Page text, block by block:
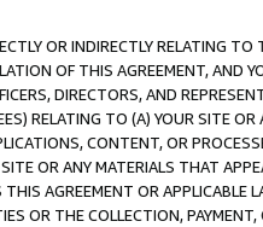
OR INDIRECTLY RELATING TO
OF THIS AGREEMENT, AND
DIRECTORS, AND
RELATING TO (A) YOUR SITE
CONTENT, OR
OR ANY MATERIALS THAT
AGREEMENT OR APPLICABLE
OR THE COLLECTION, PAYMENT,